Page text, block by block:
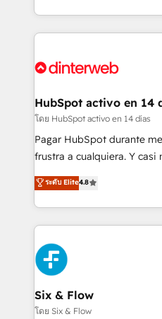
working with mid-market
Platform Enablement,
Certified
so selling and actually
feels easy and pain-free. We are a top ranked
and Customer First
helps the following industries:
improvement &
commercialization, real
SaaS, Software Dev & IT
the United States, EU,
America. From casual user to super fan: make
HubSpot activo en 14
โดย HubSpot activo en 14 días
Pagar HubSpot durante
frustra a cualquiera. Y casi
herramienta: es del
implementó. Trabajamos con un catálogo de +80
casos de uso: cada uno
concreto de tu operación
toma de 1 a 3 semanas
en paralelo cuando tiene
confirmamos resultados
Empiezas a ver resultados
mes. 🏆 HubSpot Partner of the Year 2022, máximo
ระดับ Elite4.8
Six & Flow
โดย Six & Flow